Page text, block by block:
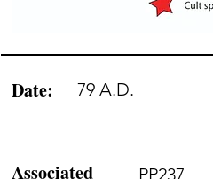
Date: 79 A.D.
Associated
PP237